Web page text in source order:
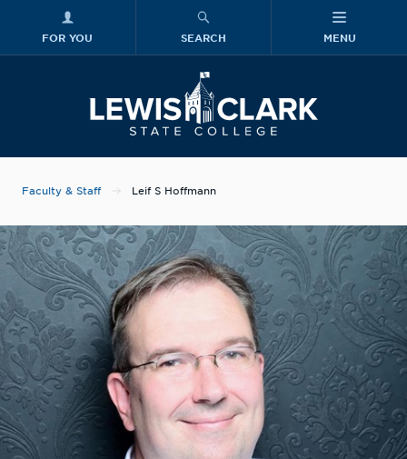
FOR YOU SEARCH MENU
Faculty & Staff Leif S Hoffmann